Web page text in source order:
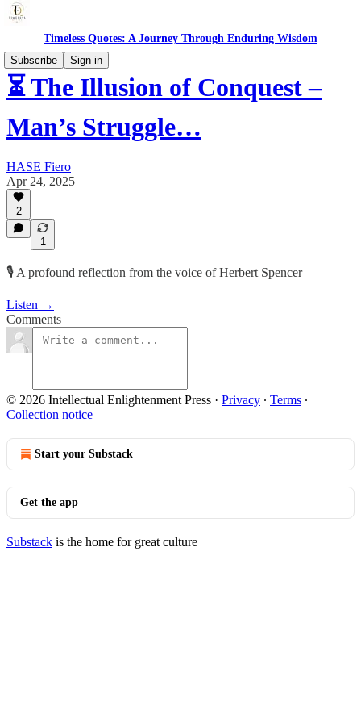
Timeless Quotes: A Journey Through Enduring Wisdom
Subscribe
Sign in
⏳ The Illusion of Conquest –
Man’s Struggle…
HASE Fiero
Apr 24, 2025
2
1
🎙️ A profound reflection from the voice of Herbert Spencer
Listen →
Comments
© 2026 Intellectual Enlightenment Press · Privacy ∙ Terms ∙
Collection notice
Start your Substack
Get the app
Substack is the home for great culture